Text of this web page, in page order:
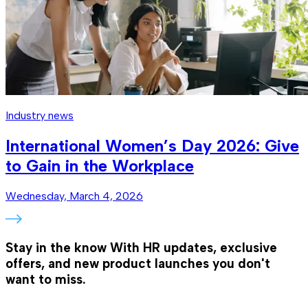
Industry news
International Women’s Day 2026: Give
to Gain in the Workplace
Wednesday, March 4, 2026
Stay in the know With HR updates, exclusive
offers, and new product launches you don't
want to miss.